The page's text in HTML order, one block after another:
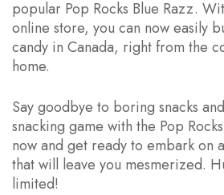
popular Pop Rocks Blue Razz.
online store, you can now easily
candy in Canada, right from the
home.
Say goodbye to boring snacks
snacking game with the Pop
now and get ready to embark on
that will leave you mesmerized.
limited!